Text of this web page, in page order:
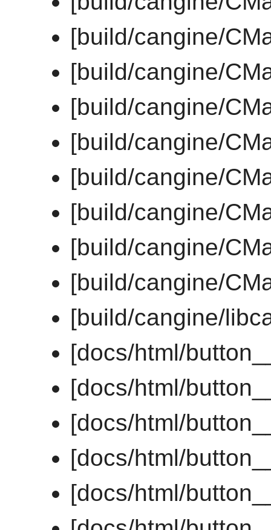
[build/cangine/
[build/cangine/
[build/cangine/
[build/cangine/
[build/cangine/
[build/cangine/
[build/cangine/
[build/cangine/
[build/cangine/
[docs/html/
[docs/html/
[docs/html/
[docs/html/
[docs/html/